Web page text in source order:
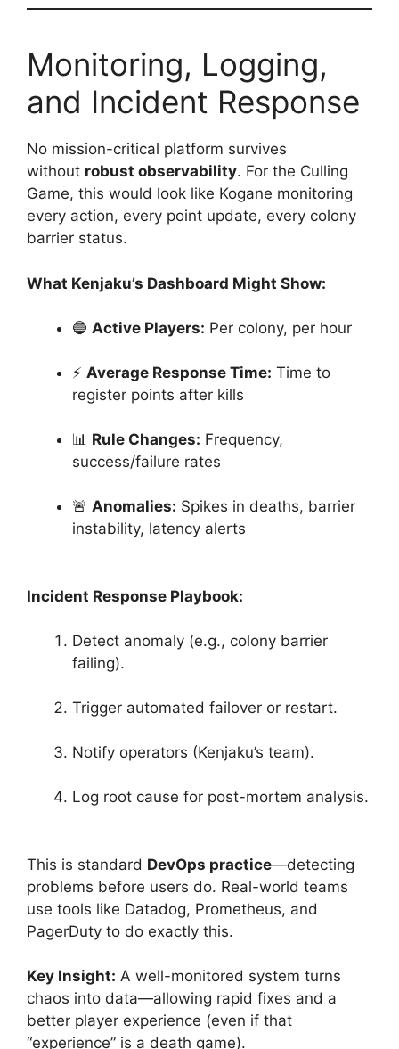
Monitoring, Logging,
and Incident Response
No mission-critical platform survives
without robust observability. For the Culling
Game, this would look like Kogane monitoring
every action, every point update, every colony
barrier status.
What Kenjaku’s Dashboard Might Show:
🔵 Active Players: Per colony, per hour
⚡ Average Response Time: Time to
register points after kills
📊 Rule Changes: Frequency,
success/failure rates
🚨 Anomalies: Spikes in deaths, barrier
instability, latency alerts
Incident Response Playbook:
Detect anomaly (e.g., colony barrier
failing).
Trigger automated failover or restart.
Notify operators (Kenjaku’s team).
Log root cause for post-mortem analysis.
This is standard DevOps practice—detecting
problems before users do. Real-world teams
use tools like Datadog, Prometheus, and
PagerDuty to do exactly this.
Key Insight: A well-monitored system turns
chaos into data—allowing rapid fixes and a
better player experience (even if that
“experience” is a death game).